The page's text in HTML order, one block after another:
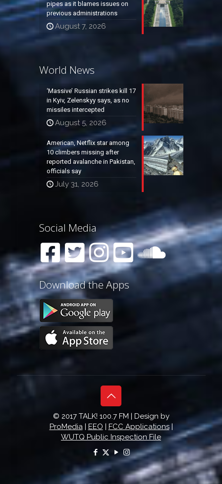
pipes as it blames issues on
previous administrations
August 7, 2026
World News
‘Massive’ Russian strikes kill 17
in Kyiv, Zelenskyy says, as no
missiles intercepted
August 5, 2026
American, Netflix star among
10 climbers missing after
reported avalanche in Pakistan,
officials say
July 31, 2026
Social Media
Download the Apps
© 2017 TALK! 100.7 FM | Design by
ProMedia| EEO | FCC Applications|
WUTQ Public Inspection File